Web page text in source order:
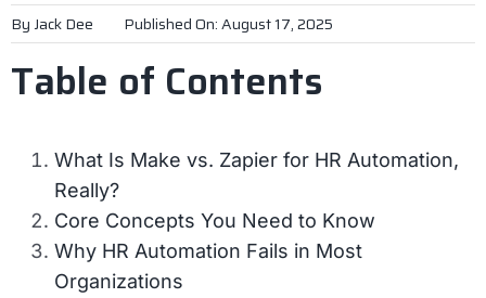
By Jack Dee Published On: August 17, 2025
Table of Contents
What Is Make vs. Zapier for HR Automation,
Really?
Core Concepts You Need to Know
Why HR Automation Fails in Most
Organizations